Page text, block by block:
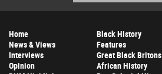
Address
Home
News & Views
Interviews
Opinion
Black History
Features
Great Black Britons
African History